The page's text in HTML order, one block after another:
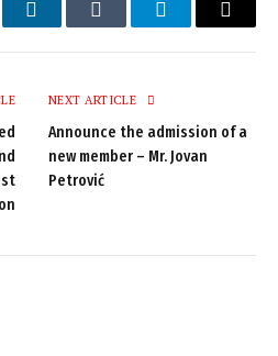
LinkedInTumblr TelegramEmail
NEXT ARTICLE
Announce the admission of a
new member – Mr. Jovan
Petrović